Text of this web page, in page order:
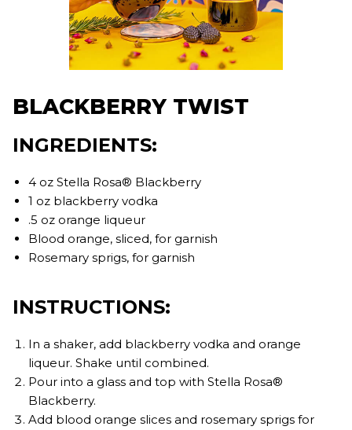
BLACKBERRY TWIST
INGREDIENTS:
4 oz Stella Rosa® Blackberry
1 oz blackberry vodka
.5 oz orange liqueur
Blood orange, sliced, for garnish
Rosemary sprigs, for garnish
INSTRUCTIONS:
In a shaker, add blackberry vodka and orange
liqueur. Shake until combined.
Pour into a glass and top with Stella Rosa®
Blackberry.
Add blood orange slices and rosemary sprigs for